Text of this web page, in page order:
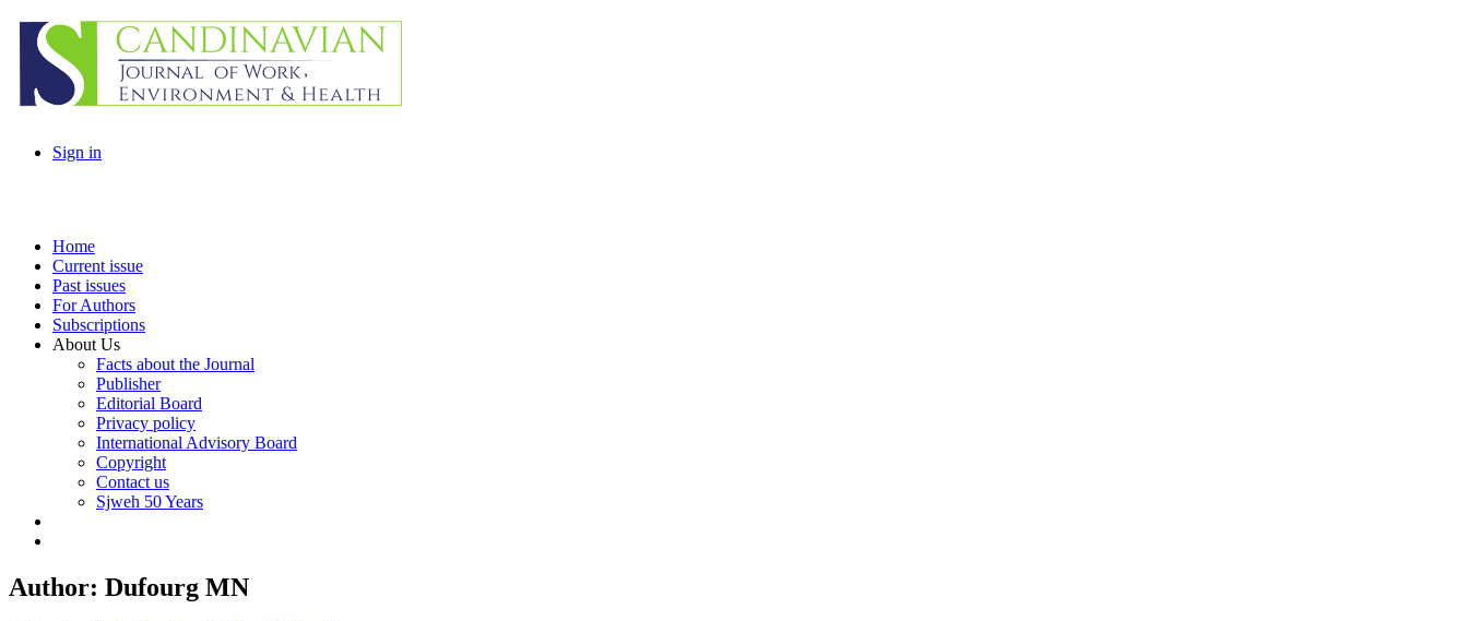
Sign in
Home
Current issue
Past issues
For Authors
Subscriptions
About Us
Facts about the Journal
Publisher
Editorial Board
Privacy policy
International Advisory Board
Copyright
Contact us
Sjweh 50 Years
Author: Dufourg MN